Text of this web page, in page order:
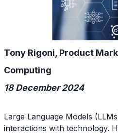
Tony Rigoni, Product
Computing
18 December 2024
Large Language Models
interactions with technology.